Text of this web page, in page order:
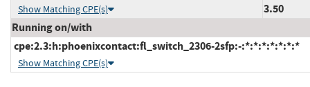
Show Matching CPE(s)
3.50
Running on/with
cpe:2.3:h:phoenixcontact:fl_switch_2306-2sfp:-:*:*:*:*:*:*:*
Show Matching CPE(s)